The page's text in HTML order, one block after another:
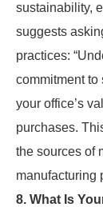
sustainability,
suggests
practices:
commitment
your office’s
purchases.
the sources of
manufacturing
8. What Is